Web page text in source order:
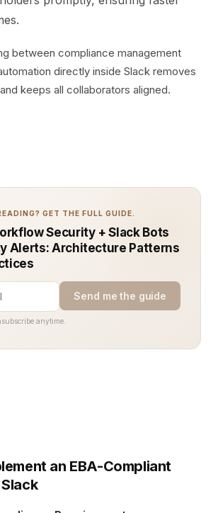
between compliance management
directly inside Slack removes
keeps all collaborators aligned.
GET THE FULL GUIDE.
Security + Slack Bots
Alerts: Architecture Patterns
Send me the guide
anytime.
an EBA-Compliant